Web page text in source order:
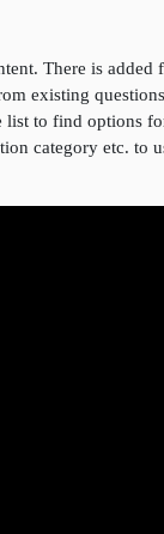
There is
existing
to find options
category etc. to